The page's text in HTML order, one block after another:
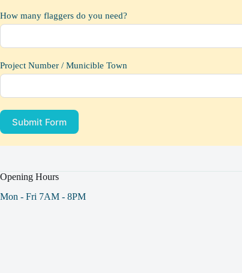
How many flaggers do you need?
Project Number / Municible Town
Submit Form
Opening Hours
Mon - Fri 7AM - 8PM